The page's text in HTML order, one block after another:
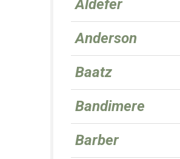
Aldefer
Anderson
Baatz
Bandimere
Barber